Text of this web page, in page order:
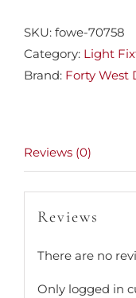
SKU: fowe-70758
Category: Light
Brand: Forty West
Reviews (0)
Reviews
There are no
Only logged in